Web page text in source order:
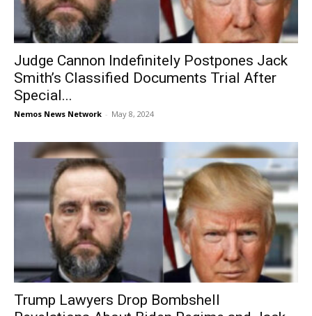
Judge Cannon Indefinitely Postpones Jack
Smith’s Classified Documents Trial After
Special...
Nemos News Network - May 8, 2024
Trump Lawyers Drop Bombshell